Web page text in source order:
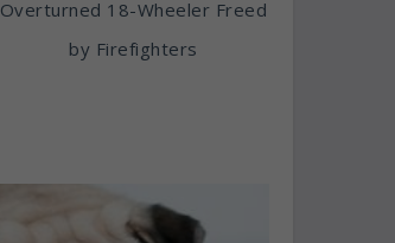
Overturned 18-Wheeler Freed
by Firefighters